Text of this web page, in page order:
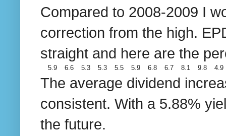
Compared to 2008-2009 I
correction from the high.
straight and here are the
5.9 6.6 5.3 5.3 5.5 5.9 6.8 6.7 8.1 9.8 4.9
The average dividend
consistent. With a 5.88%
the future.